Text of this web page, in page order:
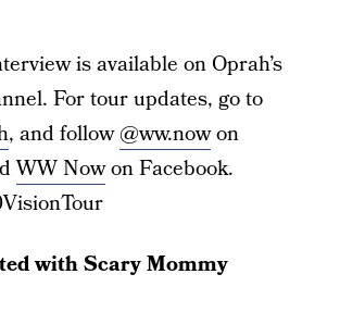
is available on Oprah’s
For tour updates, go to
, and follow@ww.nowon
WW Nowon Facebook.
with Scary Mommy